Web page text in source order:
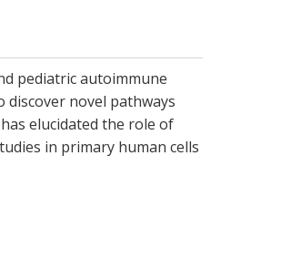
pediatric autoimmune
novel pathways
elucidated the role of
in primary human cells